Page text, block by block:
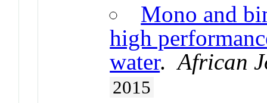
Mono and
high
water.African
2015